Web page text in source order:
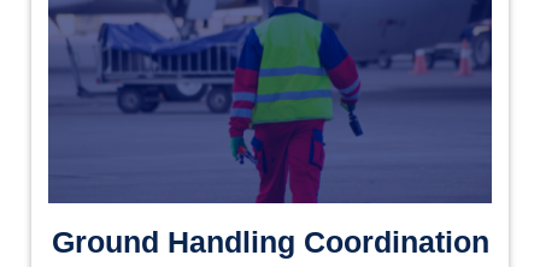
Ground Handling Coordination